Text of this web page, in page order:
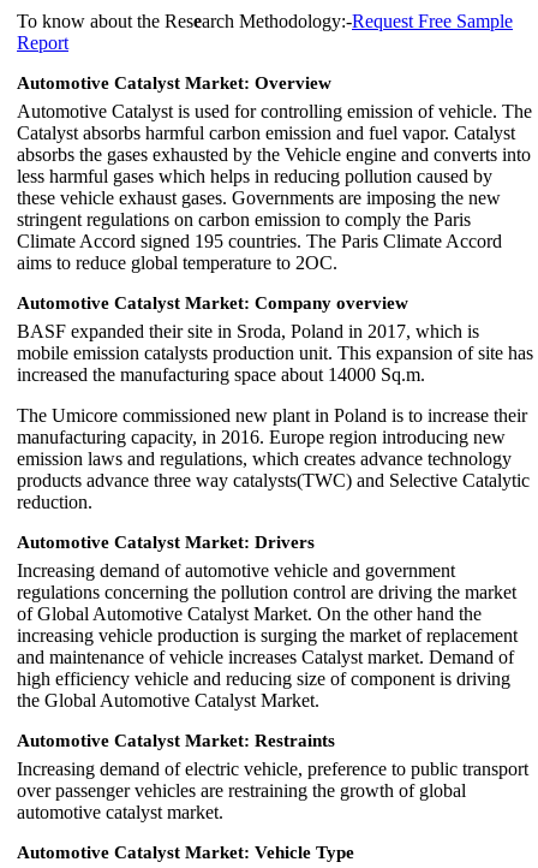
To know about the Research Methodology:-Request Free Sample
Report
Automotive Catalyst Market: Overview
Automotive Catalyst is used for controlling emission of vehicle. The
Catalyst absorbs harmful carbon emission and fuel vapor. Catalyst
absorbs the gases exhausted by the Vehicle engine and converts into
less harmful gases which helps in reducing pollution caused by
these vehicle exhaust gases. Governments are imposing the new
stringent regulations on carbon emission to comply the Paris
Climate Accord signed 195 countries. The Paris Climate Accord
aims to reduce global temperature to 2OC.
Automotive Catalyst Market: Company overview
BASF expanded their site in Sroda, Poland in 2017, which is
mobile emission catalysts production unit. This expansion of site has
increased the manufacturing space about 14000 Sq.m.
The Umicore commissioned new plant in Poland is to increase their
manufacturing capacity, in 2016. Europe region introducing new
emission laws and regulations, which creates advance technology
products advance three way catalysts(TWC) and Selective Catalytic
reduction.
Automotive Catalyst Market: Drivers
Increasing demand of automotive vehicle and government
regulations concerning the pollution control are driving the market
of Global Automotive Catalyst Market. On the other hand the
increasing vehicle production is surging the market of replacement
and maintenance of vehicle increases Catalyst market. Demand of
high efficiency vehicle and reducing size of component is driving
the Global Automotive Catalyst Market.
Automotive Catalyst Market: Restraints
Increasing demand of electric vehicle, preference to public transport
over passenger vehicles are restraining the growth of global
automotive catalyst market.
Automotive Catalyst Market: Vehicle Type